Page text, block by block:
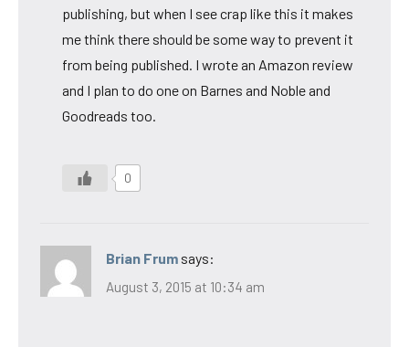
publishing, but when I see crap like this it makes
me think there should be some way to prevent it
from being published. I wrote an Amazon review
and I plan to do one on Barnes and Noble and
Goodreads too.
0
Brian Frum says:
August 3, 2015 at 10:34 am